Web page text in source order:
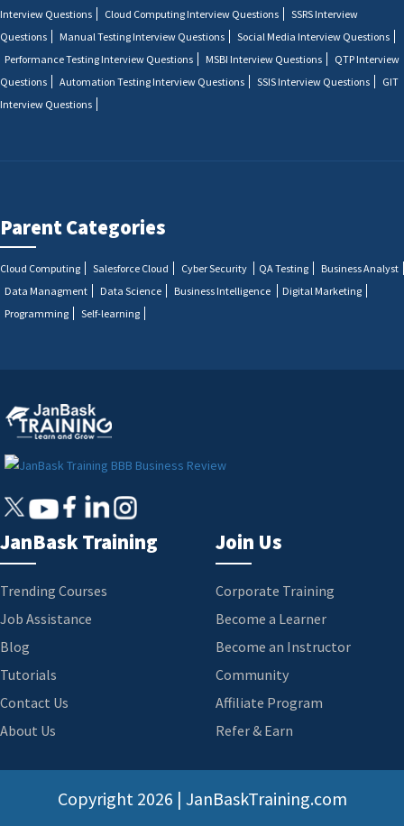
Interview Questions
Cloud Computing Interview Questions
SSRS Interview
Questions
Manual Testing Interview Questions
Social Media Interview Questions
Performance Testing Interview Questions
MSBI Interview Questions
QTP Interview
Questions
Automation Testing Interview Questions SSIS Interview Questions
GIT
Interview Questions
Parent Categories
Cloud Computing Salesforce Cloud Cyber Security QA Testing
Business Analyst
Data Managment
Data Science Business Intelligence
Digital Marketing
Programming
Self-learning
JanBask Training
Trending Courses
Job Assistance
Blog
Tutorials
Contact Us
About Us
Join Us
Corporate Training
Become a Learner
Become an Instructor
Community
Affiliate Program
Refer & Earn
Copyright 2026 | JanBaskTraining.com